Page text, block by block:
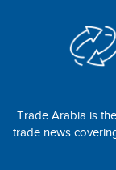
Trade Arabia is
trade news